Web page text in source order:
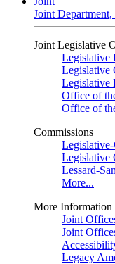
Joint
Joint Legislative
Legislative
Legislative
Legislative
Office of
Office of
Commissions
Legislative
Lessard-
More...
More Information
Joint
Joint
Legacy